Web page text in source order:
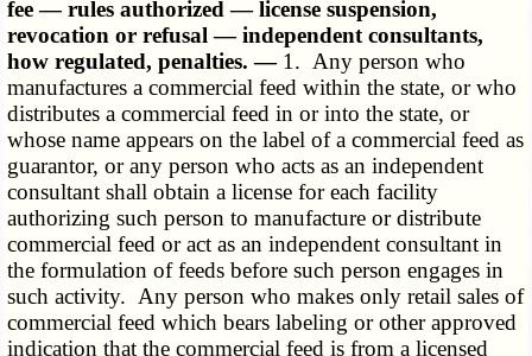
fee — rules authorized — license suspension,
revocation or refusal — independent consultants,
how regulated, penalties. — 1. Any person who
manufactures a commercial feed within the state, or who
distributes a commercial feed in or into the state, or
whose name appears on the label of a commercial feed as
guarantor, or any person who acts as an independent
consultant shall obtain a license for each facility
authorizing such person to manufacture or distribute
commercial feed or act as an independent consultant in
the formulation of feeds before such person engages in
such activity. Any person who makes only retail sales of
commercial feed which bears labeling or other approved
indication that the commercial feed is from a licensed